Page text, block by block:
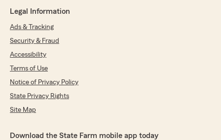
Legal Information
Ads & Tracking
Security & Fraud
Accessibility
Terms of Use
Notice of Privacy Policy
State Privacy Rights
Site Map
Download the State Farm mobile app today